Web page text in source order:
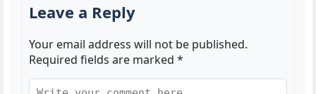
Leave a Reply
Your email address will not be published.
Required fields are marked *